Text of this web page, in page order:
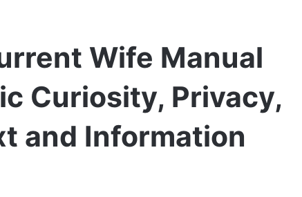
Wife Manual
Curiosity, Privacy,
and Information